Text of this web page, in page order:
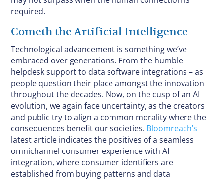
required.
Cometh the Artificial Intelligence
Technological advancement is something we’ve
embraced over generations. From the humble
helpdesk support to data software integrations – as
people question their place amongst the innovation
throughout the decades. Now, on the cusp of an AI
evolution, we again face uncertainty, as the creators
and public try to align a common morality where the
consequences benefit our societies. Bloomreach’s
latest article indicates the positives of a seamless
omnichannel consumer experience with AI
integration, where consumer identifiers are
established from buying patterns and data